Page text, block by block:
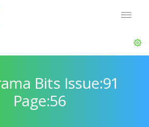
Bits Issue:91
Page:56